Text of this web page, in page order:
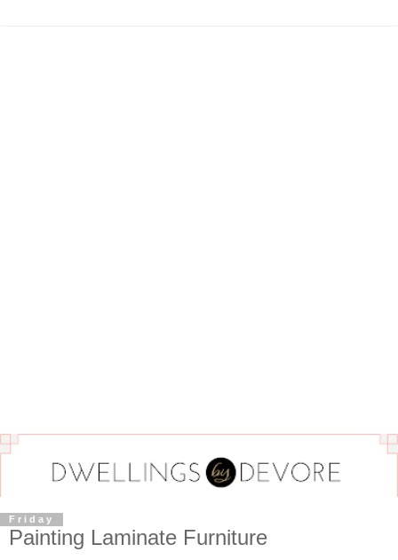
Friday
Painting Laminate Furniture